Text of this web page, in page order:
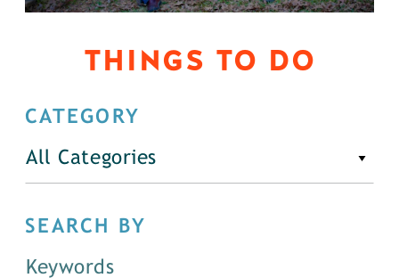
THINGS TO DO
CATEGORY
All Categories
SEARCH BY